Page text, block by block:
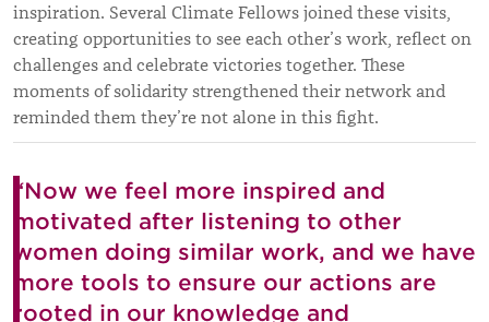
inspiration. Several Climate Fellows joined these visits,
creating opportunities to see each other’s work, reflect on
challenges and celebrate victories together. These
moments of solidarity strengthened their network and
reminded them they’re not alone in this fight.
“Now we feel more inspired and
motivated after listening to other
women doing similar work, and we have
more tools to ensure our actions are
rooted in our knowledge and